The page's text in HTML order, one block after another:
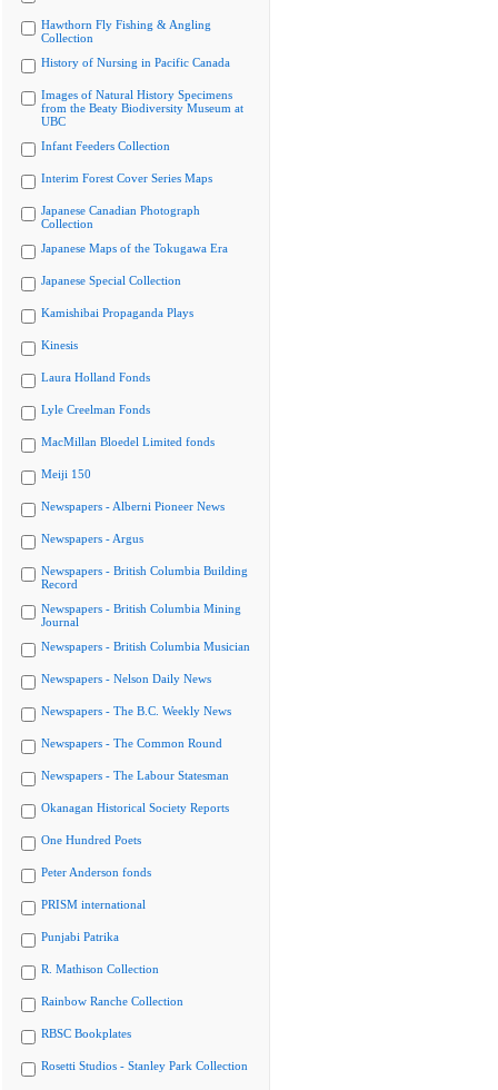
Hawthorn Fly Fishing & Angling
Collection
History of Nursing in Pacific Canada
Images of Natural History Specimens
from the Beaty Biodiversity Museum at
UBC
Infant Feeders Collection
Interim Forest Cover Series Maps
Japanese Canadian Photograph
Collection
Japanese Maps of the Tokugawa Era
Japanese Special Collection
Kamishibai Propaganda Plays
Kinesis
Laura Holland Fonds
Lyle Creelman Fonds
MacMillan Bloedel Limited fonds
Meiji 150
Newspapers - Alberni Pioneer News
Newspapers - Argus
Newspapers - British Columbia Building
Record
Newspapers - British Columbia Mining
Journal
Newspapers - British Columbia Musician
Newspapers - Nelson Daily News
Newspapers - The B.C. Weekly News
Newspapers - The Common Round
Newspapers - The Labour Statesman
Okanagan Historical Society Reports
One Hundred Poets
Peter Anderson fonds
PRISM international
Punjabi Patrika
R. Mathison Collection
Rainbow Ranche Collection
RBSC Bookplates
Rosetti Studios - Stanley Park Collection